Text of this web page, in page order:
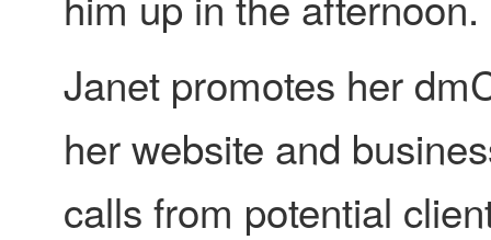
Janet promotes her
her website and
calls from potential